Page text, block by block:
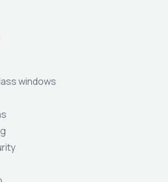
windows